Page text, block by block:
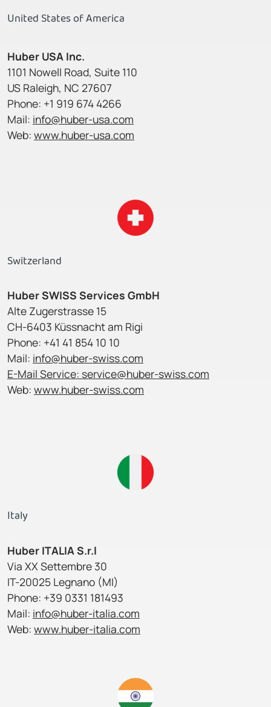
United States of America
Huber USA Inc.
1101 Nowell Road, Suite 110
US Raleigh, NC 27607
Phone: +1 919 674 4266
Mail: info@huber-usa.com
Web: www.huber-usa.com
Switzerland
Huber SWISS Services GmbH
Alte Zugerstrasse 15
CH-6403 Küssnacht am Rigi
Phone: +41 41 854 10 10
Mail: info@huber-swiss.com
E-Mail Service: service@huber-swiss.com
Web: www.huber-swiss.com
Italy
Huber ITALIA S.r.l
Via XX Settembre 30
IT-20025 Legnano (MI)
Phone: +39 0331 181493
Mail: info@huber-italia.com
Web: www.huber-italia.com